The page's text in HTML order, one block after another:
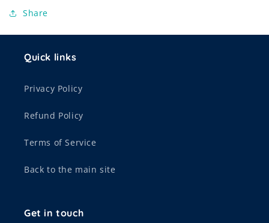
Share
Quick links
Privacy Policy
Refund Policy
Terms of Service
Back to the main site
Get in touch